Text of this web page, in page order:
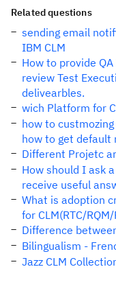
Related questions
sending email
IBM CLM
How to provide
review Test
delivearbles.
wich Platform for
how to
how to get default
Different Projetc
How should I ask
receive useful
What is adoption
for CLM(RTC/
Difference
Bilingualism -
Jazz CLM